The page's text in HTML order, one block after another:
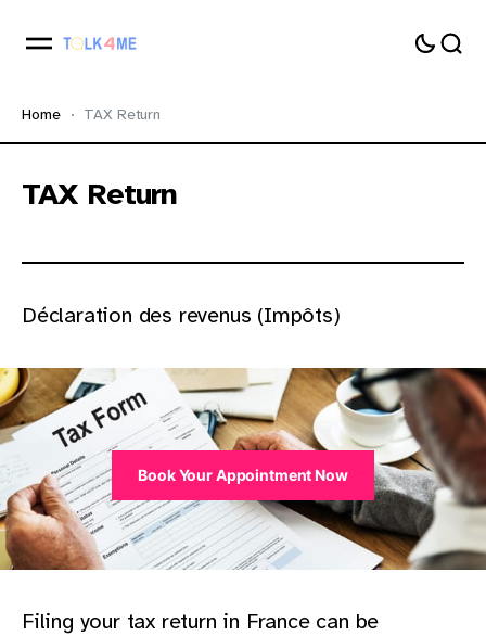
Home TAX Return
TAX Return
Déclaration des revenus (Impôts)
Book Your Appointment Now
Filing your tax return in France can be